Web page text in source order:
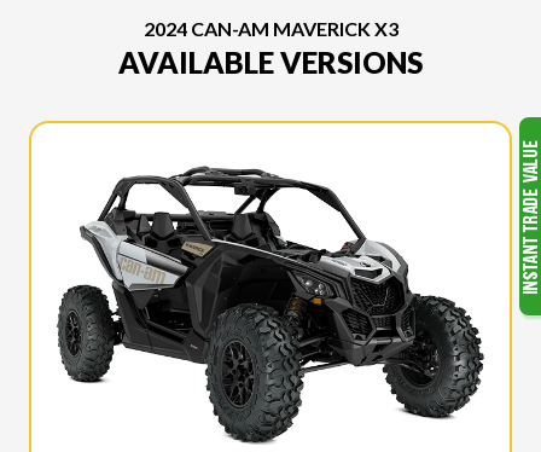
2024 CAN-AM MAVERICK X3
AVAILABLE VERSIONS